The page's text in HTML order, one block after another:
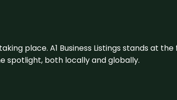
place. A1 Business Listings stands at
spotlight, both locally and globally.